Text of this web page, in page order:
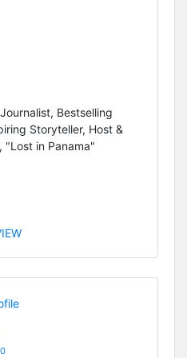
Bestselling
Storyteller, Host &
"Lost in Panama"